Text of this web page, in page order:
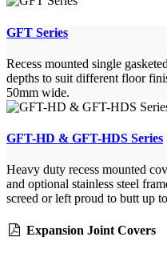
GFT Series
Recess mounted single
depths to suit different floor
50mm wide.
GFT-HD & GFT-HDS Series
Heavy duty recess mounted
and optional stainless steel
screed or left proud to butt up
Expansion Joint Covers